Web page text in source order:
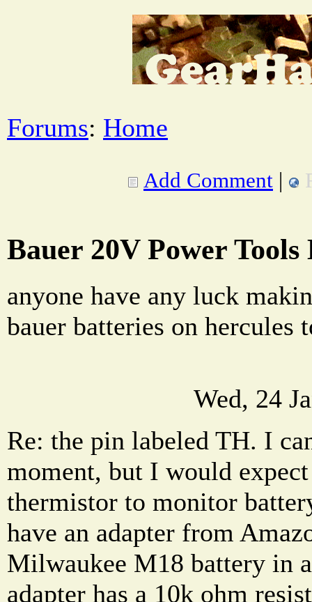
Forums: Home
Add Comment |
Bauer 20V Power
anyone have any luck
bauer batteries on hercules
Wed, 24
Re: the pin labeled TH. I
moment, but I would
thermistor to monitor
have an adapter from
Milwaukee M18 battery in
adapter has a 10k ohm